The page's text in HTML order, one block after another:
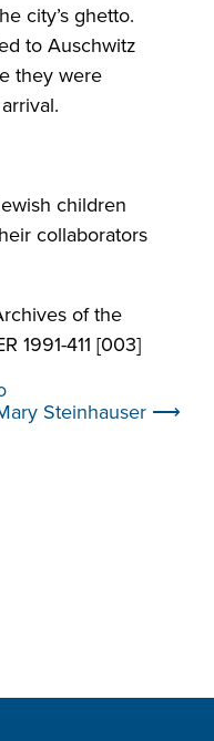
city’s ghetto.
to Auschwitz
they were
children
collaborators
of the
1991-411 [003]
Steinhauser ⟶